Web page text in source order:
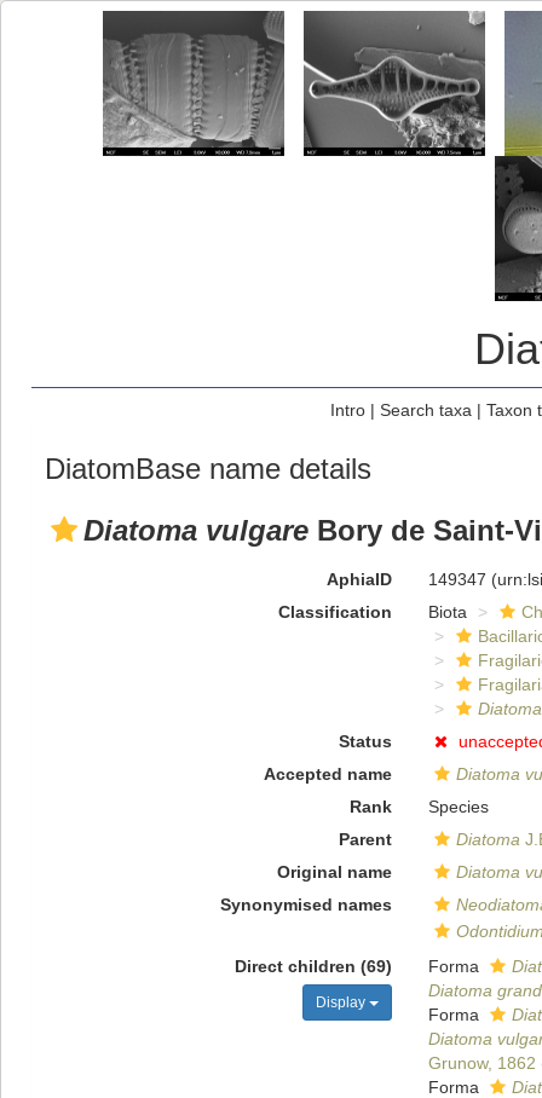
Intro| Search taxa | Taxon
DiatomBase name details
Diatoma vulgare Bory de Saint-
AphiaID 149347
Classification
Biota
Status
Accepted name
Diatoma
Rank
Species
Parent
Diatoma
Original name
Diatoma
Synonymised names
Direct children (69)
Display
Forma
Diatoma
Forma
Diatoma
Grunow, 1862
Forma